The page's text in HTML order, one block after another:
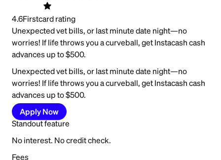
4.6Firstcard rating
Unexpected vet bills, or last minute date night—no
worries! If life throws you a curveball, get Instacash cash
advances up to $500.
Unexpected vet bills, or last minute date night—no
worries! If life throws you a curveball, get Instacash cash
advances up to $500.
Apply Now
Standout feature
No interest. No credit check.
Fees